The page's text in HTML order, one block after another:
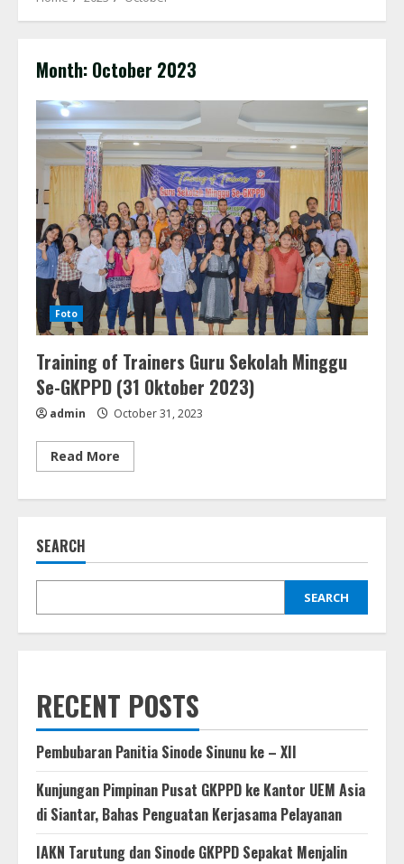
Month: October 2023
Foto
Training of Trainers Guru Sekolah Minggu
Se-GKPPD (31 Oktober 2023)
admin October 31, 2023
Read More
more
Se-
GKPPD
2023)
SEARCH
SEARCH
RECENT POSTS
Pembubaran Panitia Sinode Sinunu ke – XII
Kunjungan Pimpinan Pusat GKPPD ke Kantor UEM Asia
di Siantar, Bahas Penguatan Kerjasama Pelayanan
IAKN Tarutung dan Sinode GKPPD Sepakat Menjalin